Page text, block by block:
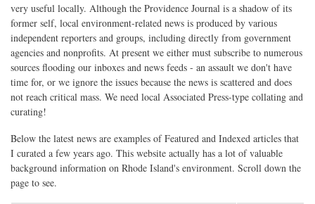
very useful locally. Although the Providence Journal is a shadow of its
former self, local environment-related news is produced by various
independent reporters and groups, including directly from government
agencies and nonprofits. At present we either must subscribe to numerous
sources flooding our inboxes and news feeds - an assault we don't have
time for, or we ignore the issues because the news is scattered and does
not reach critical mass. We need local Associated Press-type collating and
curating!
Below the latest news are examples of Featured and Indexed articles that
I curated a few years ago. This website actually has a lot of valuable
background information on Rhode Island's environment. Scroll down the
page to see.